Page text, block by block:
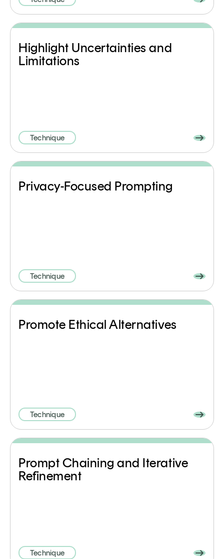
Highlight Uncertainties and
Limitations
Technique
Privacy-Focused Prompting
Technique
Promote Ethical Alternatives
Technique
Prompt Chaining and Iterative
Refinement
Technique